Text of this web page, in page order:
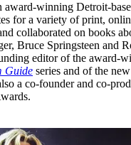
award-winning Detroit-
for a variety of print,
collaborated on books
Bruce Springsteen and
editor of the award-
Guide series and of the new
a co-founder and co-